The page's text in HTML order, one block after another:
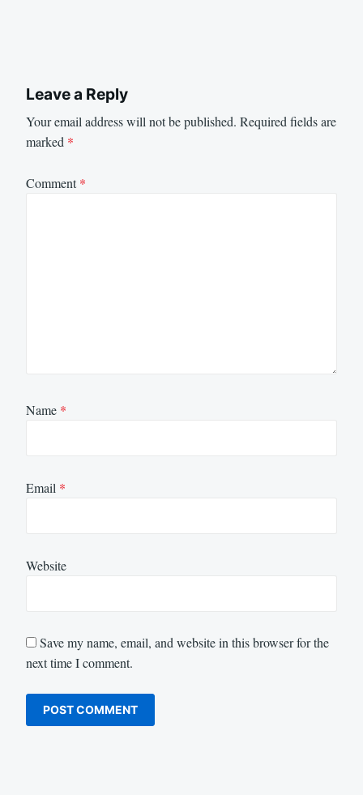
Leave a Reply
Your email address will not be published. Required fields are
marked *
Comment*
Name *
Email *
Website
Save my name, email, and website in this browser for the
next time I comment.